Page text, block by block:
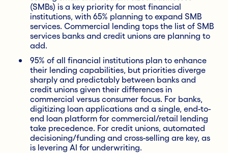
(SMBs) is a key priority for most financial
institutions, with 65% planning to expand SMB
services. Commercial lending tops the list of SMB
services banks and credit unions are planning to
add.
95% of all financial institutions plan to enhance
their lending capabilities, but priorities diverge
sharply and predictably between banks and
credit unions given their differences in
commercial versus consumer focus. For banks,
digitizing loan applications and a single, end-to-
end loan platform for commercial/retail lending
take precedence. For credit unions, automated
decisioning/funding and cross-selling are key, as
is levering AI for underwriting.